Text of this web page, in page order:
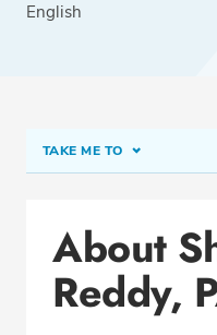
English
TAKE ME TO
Office Locations
Education
Professional Highlights
About
Reddy,